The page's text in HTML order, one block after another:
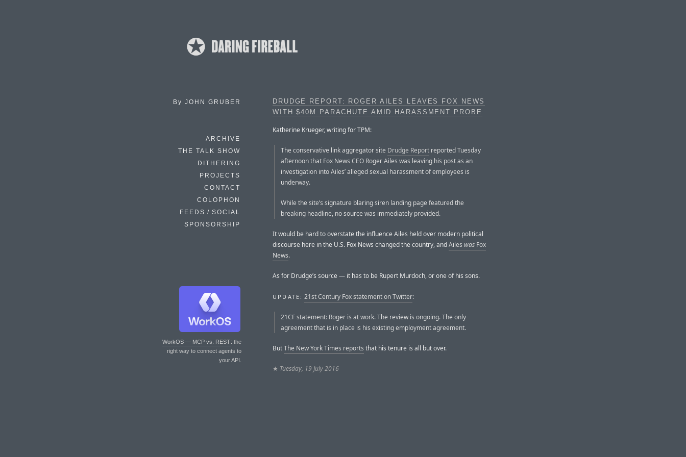
By JOHN GRUBER
ARCHIVE
THE TALK SHOW
DITHERING
PROJECTS
CONTACT
COLOPHON
FEEDS / SOCIAL
SPONSORSHIP
WorkOS — MCP vs. REST: the
right way to connect agents to
your API.
DRUDGE REPORT: ROGER AILES LEAVES FOX NEWS
WITH $40M PARACHUTE AMID HARASSMENT PROBE
Katherine Krueger, writing for TPM:
The conservative link aggregator site Drudge Report reported Tuesday
afternoon that Fox News CEO Roger Ailes was leaving his post as an
investigation into Ailes’ alleged sexual harassment of employees is
underway.
While the site’s signature blaring siren landing page featured the
breaking headline, no source was immediately provided.
It would be hard to overstate the influence Ailes held over modern political
discourse here in the U.S. Fox News changed the country, andAiles was Fox
News.
As for Drudge’s source — it has to be Rupert Murdoch, or one of his sons.
UPDATE: 21st Century Fox statement on Twitter:
21CF statement: Roger is at work. The review is ongoing. The only
agreement that is in place is his existing employment agreement.
ButThe New York Times reports that his tenure is all but over.
★ Tuesday, 19 July 2016